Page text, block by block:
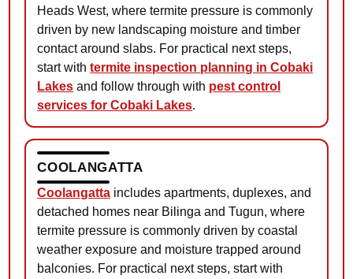
Heads West, where termite pressure is commonly
driven by new landscaping moisture and timber
contact around slabs. For practical next steps,
start withtermite inspection planning in Cobaki
Lakes and follow through with pest control
services for Cobaki Lakes.
COOLANGATTA
Coolangatta includes apartments, duplexes, and
detached homes near Bilinga and Tugun, where
termite pressure is commonly driven by coastal
weather exposure and moisture trapped around
balconies. For practical next steps, start with